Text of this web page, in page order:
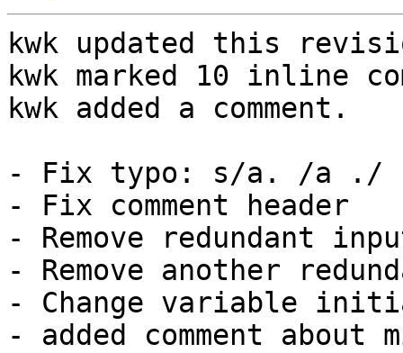
kwk updated this
kwk marked 10 inline
kwk added a comment.
- Fix typo: s/a. /a ./
- Fix comment header
- Remove redundant
- Remove another
- Change variable
- added comment about